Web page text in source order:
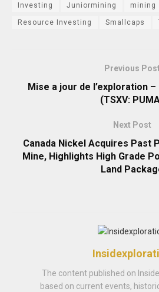
Investing Juniormining mining
Resource Investing Smallcaps
Previous Post
Mise a jour de l’exploration
(TSXV:
Next Post
Canada Nickel Acquires Past
Mine, Highlights High Grade
Land
The content published on
based on current events,